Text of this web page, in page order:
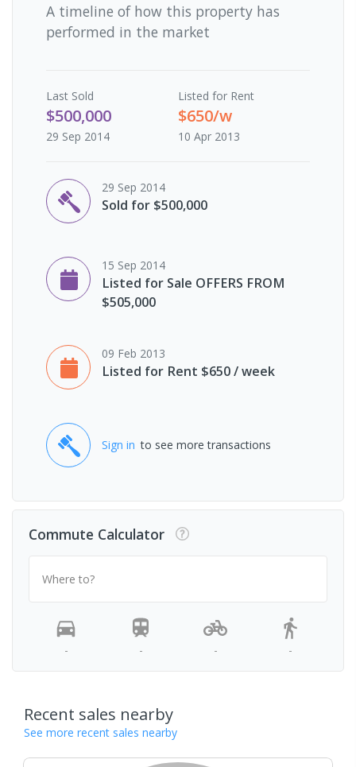
A timeline of how this property has
performed in the market
Last Sold
$500,000
29 Sep 2014
Listed for Rent
$650/w
10 Apr 2013
29 Sep 2014
Sold for $500,000
15 Sep 2014
Listed for Sale OFFERS FROM
$505,000
09 Feb 2013
Listed for Rent $650 / week
Sign in to see more transactions
Commute Calculator
Where to?
- - - -
Recent sales nearby
See more recent sales nearby